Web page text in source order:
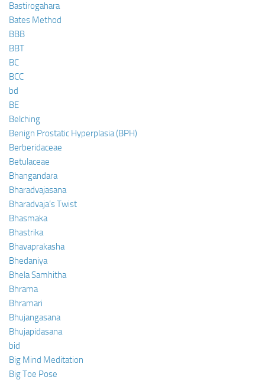
Bastirogahara
Bates Method
BBB
BBT
BC
BCC
bd
BE
Belching
Benign Prostatic Hyperplasia (BPH)
Berberidaceae
Betulaceae
Bhangandara
Bharadvajasana
Bharadvaja’s Twist
Bhasmaka
Bhastrika
Bhavaprakasha
Bhedaniya
Bhela Samhitha
Bhrama
Bhramari
Bhujangasana
Bhujapidasana
bid
Big Mind Meditation
Big Toe Pose